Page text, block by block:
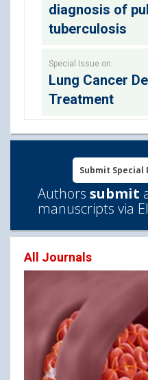
diagnosis of
tuberculosis
Special Issue on:
Lung Cancer
Treatment
Submit Special
Authors submit
manuscripts via
All Journals